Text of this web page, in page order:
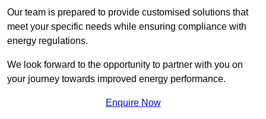
Our team is prepared to provide customised solutions that
meet your specific needs while ensuring compliance with
energy regulations.
We look forward to the opportunity to partner with you on
your journey towards improved energy performance.
Enquire Now